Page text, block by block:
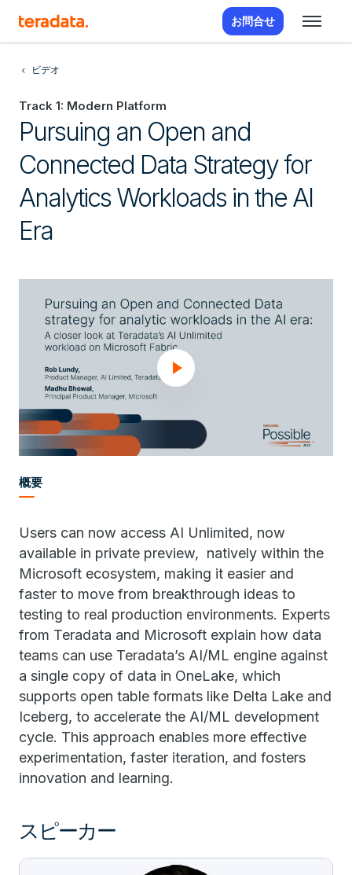
お問合せ
ビデオ
Track 1: Modern Platform
Pursuing an Open and
Connected Data Strategy for
Analytics Workloads in the AI
Era
概要
Users can now access AI Unlimited, now
available in private preview, natively within the
Microsoft ecosystem, making it easier and
faster to move from breakthrough ideas to
testing to real production environments. Experts
from Teradata and Microsoft explain how data
teams can use Teradata’s AI/ML engine against
a single copy of data in OneLake, which
supports open table formats like Delta Lake and
Iceberg, to accelerate the AI/ML development
cycle. This approach enables more effective
experimentation, faster iteration, and fosters
innovation and learning.
スピーカー